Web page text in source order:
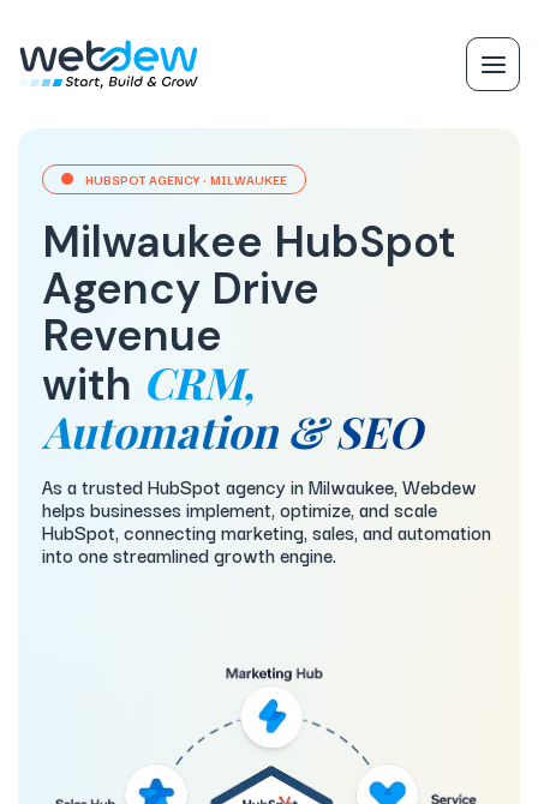
HUBSPOT AGENCY · MILWAUKEE
Milwaukee HubSpot
Agency Drive
Revenue
with CRM,
Automation & SEO
As a trusted HubSpot agency in Milwaukee, Webdew
helps businesses implement, optimize, and scale
HubSpot, connecting marketing, sales, and automation
into one streamlined growth engine.